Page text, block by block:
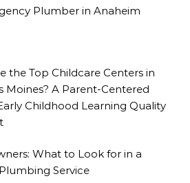
Plumber in Anaheim
the Top Childcare Centers in
Moines? A Parent-Centered
Childhood Learning Quality
What to Look for in a
Service